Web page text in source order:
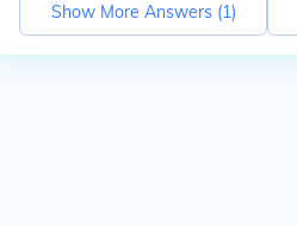
Show More Answers (1)